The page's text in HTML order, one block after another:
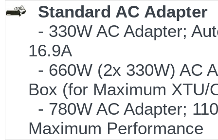
Standard AC Adapter
- 330W AC Adapter;
16.9A
- 660W (2x 330W) AC
Box (for Maximum XTU/
- 780W AC Adapter;
Maximum Performance